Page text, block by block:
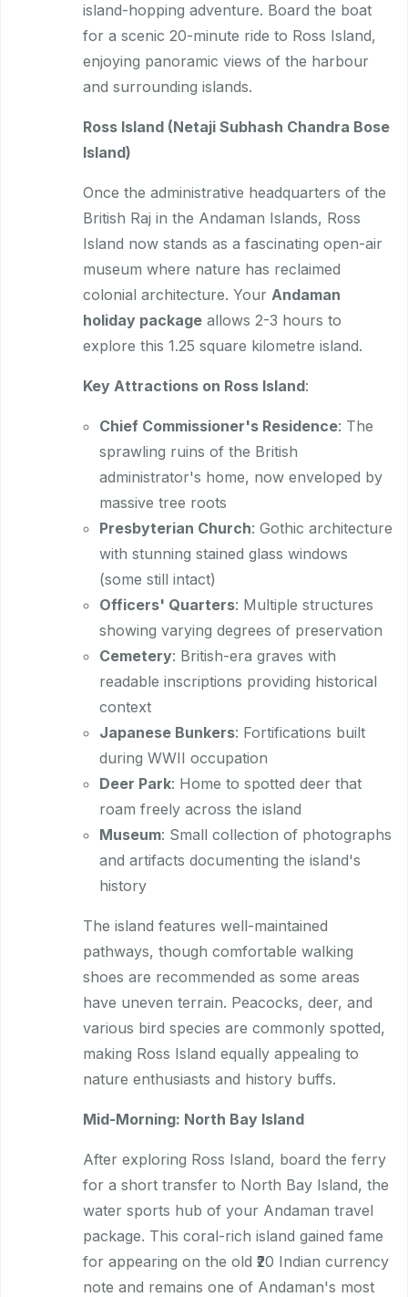
island-hopping adventure. Board the boat
for a scenic 20-minute ride to Ross Island,
enjoying panoramic views of the harbour
and surrounding islands.
Ross Island (Netaji Subhash Chandra Bose
Island)
Once the administrative headquarters of the
British Raj in the Andaman Islands, Ross
Island now stands as a fascinating open-air
museum where nature has reclaimed
colonial architecture. Your Andaman
holiday package allows 2-3 hours to
explore this 1.25 square kilometre island.
Key Attractions on Ross Island:
Chief Commissioner's Residence: The
sprawling ruins of the British
administrator's home, now enveloped by
massive tree roots
Presbyterian Church: Gothic architecture
with stunning stained glass windows
(some still intact)
Officers' Quarters: Multiple structures
showing varying degrees of preservation
Cemetery: British-era graves with
readable inscriptions providing historical
context
Japanese Bunkers: Fortifications built
during WWII occupation
Deer Park: Home to spotted deer that
roam freely across the island
Museum: Small collection of photographs
and artifacts documenting the island's
history
The island features well-maintained
pathways, though comfortable walking
shoes are recommended as some areas
have uneven terrain. Peacocks, deer, and
various bird species are commonly spotted,
making Ross Island equally appealing to
nature enthusiasts and history buffs.
Mid-Morning: North Bay Island
After exploring Ross Island, board the ferry
for a short transfer to North Bay Island, the
water sports hub of your Andaman travel
package. This coral-rich island gained fame
for appearing on the old ₹20 Indian currency
note and remains one of Andaman's most